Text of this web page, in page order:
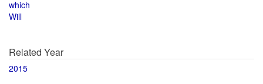
which
Will
Related Year
2015